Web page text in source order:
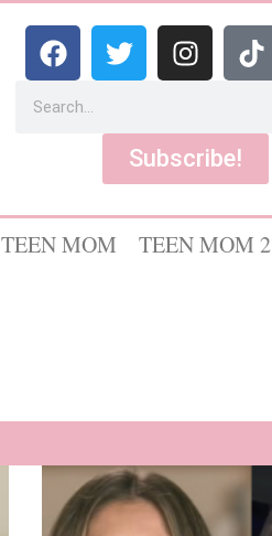
Subscribe!
TEEN MOM TEEN MOM 2